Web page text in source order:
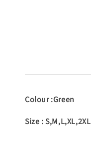
Colour :Green
Size : S,M,L,XL,2XL